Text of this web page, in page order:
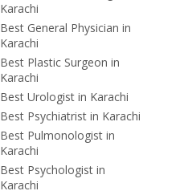
Karachi
Best General Physician in
Karachi
Best Plastic Surgeon in
Karachi
Best Urologist in Karachi
Best Psychiatrist in Karachi
Best Pulmonologist in
Karachi
Best Psychologist in
Karachi